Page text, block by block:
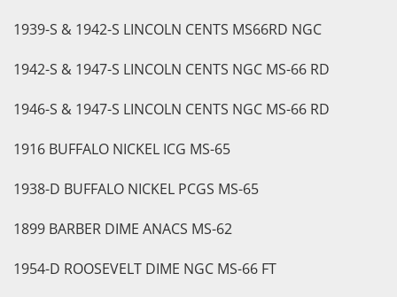
1939-S & 1942-S LINCOLN CENTS MS66RD NGC
1942-S & 1947-S LINCOLN CENTS NGC MS-66 RD
1946-S & 1947-S LINCOLN CENTS NGC MS-66 RD
1916 BUFFALO NICKEL ICG MS-65
1938-D BUFFALO NICKEL PCGS MS-65
1899 BARBER DIME ANACS MS-62
1954-D ROOSEVELT DIME NGC MS-66 FT